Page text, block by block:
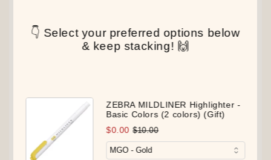
👇 Select your preferred options below
& keep stacking! 🙌
ZEBRA MILDLINER Highlighter -
Basic Colors (2 colors) (Gift)
$0.00 $10.00